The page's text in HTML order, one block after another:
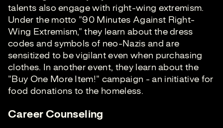
talents also engage with right-wing extremism.
Under the motto "90 Minutes Against Right-
Wing Extremism," they learn about the dress
codes and symbols of neo-Nazis and are
sensitized to be vigilant even when purchasing
clothes. In another event, they learn about the
"Buy One More Item!" campaign - an initiative for
food donations to the homeless.
Career Counseling